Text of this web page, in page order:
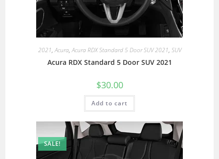
2021,Acura,Acura RDX Standard 5 Door SUV 2021, SUV
Acura RDX Standard 5 Door SUV 2021
$30.00
Add to cart
SALE!